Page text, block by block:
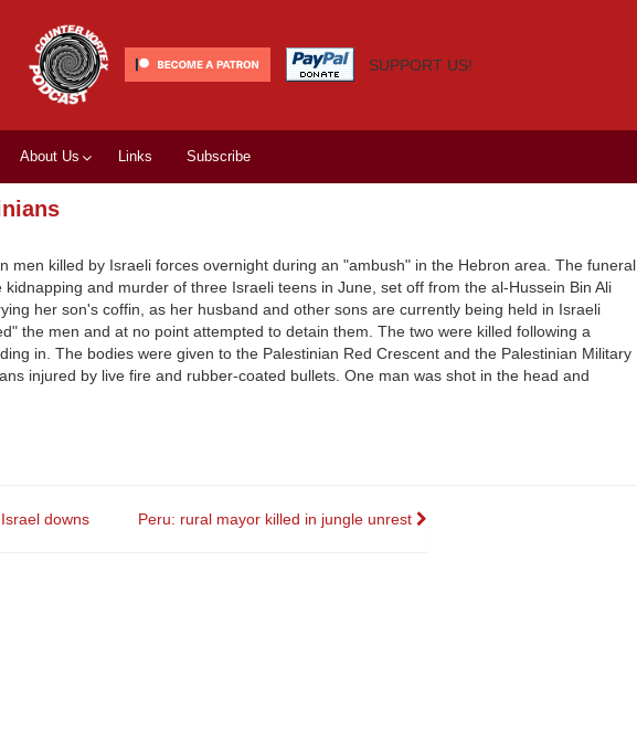
SUPPORT US!
About Us Links Subscribe
killed by Israeli forces overnight during an "ambush" in the Hebron area. The funeral
and murder of three Israeli teens in June, set off from the al-Hussein Bin Ali
her son's coffin, as her husband and other sons are currently being held in Israeli
the men and at no point attempted to detain them. The two were killed following a
in. The bodies were given to the Palestinian Red Crescent and the Palestinian Military
injured by live fire and rubber-coated bullets. One man was shot in the head and
downs
Peru: rural mayor killed in jungle unrest